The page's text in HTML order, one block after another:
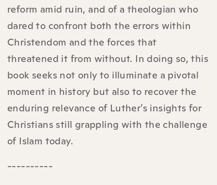
reform amid ruin, and of a theologian who
dared to confront both the errors within
Christendom and the forces that
threatened it from without. In doing so, this
book seeks not only to illuminate a pivotal
moment in history but also to recover the
enduring relevance of Luther’s insights for
Christians still grappling with the challenge
of Islam today.
----------